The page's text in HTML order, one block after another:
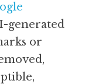
generated
or